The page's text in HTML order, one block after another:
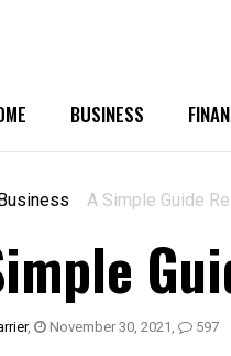
BUSINESS
A Simple Guide
, November 30, 2021 , 597